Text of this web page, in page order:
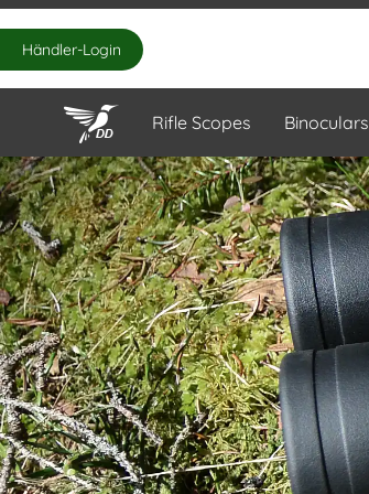
Händler-Login
Rifle Scopes Binoculars